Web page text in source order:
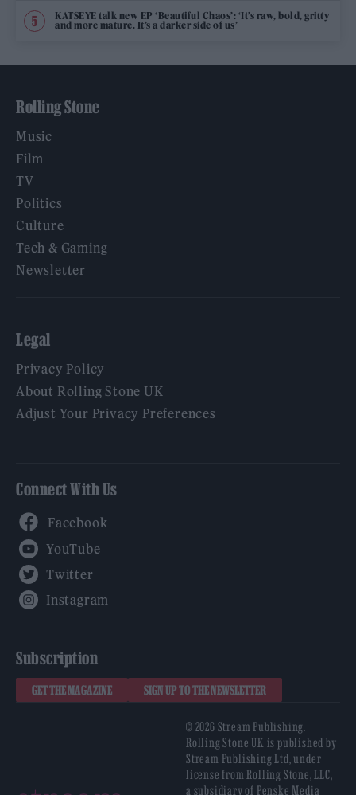
KATSEYE talk new EP ‘Beautiful Chaos’: ‘It’s raw, bold, gritty
and more mature. It’s a darker side of us’
Rolling Stone
Music
Film
TV
Politics
Culture
Tech & Gaming
Newsletter
Legal
Privacy Policy
About Rolling Stone UK
Adjust Your Privacy Preferences
Connect With Us
Subscription
GET THE MAGAZINE SIGN UP TO THE NEWSLETTER
© 2026 Stream Publishing.
Rolling Stone UK is published by
Stream Publishing Ltd, under
license from Rolling Stone, LLC,
a subsidiary of Penske Media